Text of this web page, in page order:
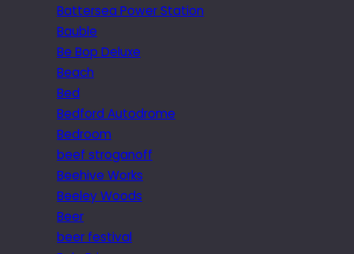
Battersea Power Station
Bauble
Be Bop Deluxe
Beach
Bed
Bedford Autodrome
Bedroom
beef stroganoff
Beehive Works
Beeley Woods
Beer
beer festival